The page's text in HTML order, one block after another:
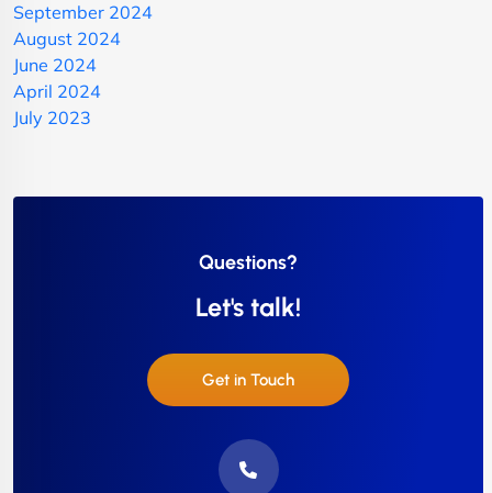
September 2024
August 2024
June 2024
April 2024
July 2023
Questions?
Let's talk!
Get in Touch